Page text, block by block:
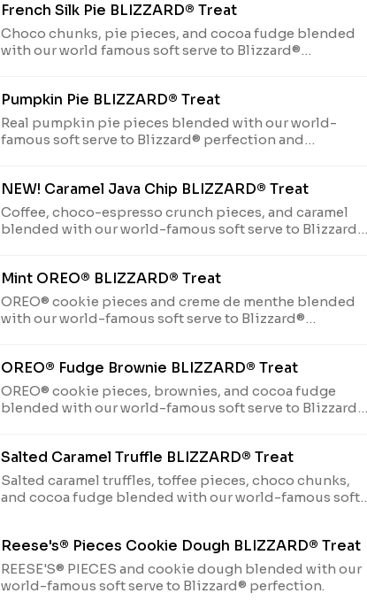
French Silk Pie BLIZZARD® Treat
Choco chunks, pie pieces, and cocoa fudge blended
with our world famous soft serve to Blizzard®
Pumpkin Pie BLIZZARD® Treat
Real pumpkin pie pieces blended with our world-
famous soft serve to Blizzard® perfection and
NEW! Caramel Java Chip BLIZZARD® Treat
Coffee, choco-espresso crunch pieces, and caramel
blended with our world-famous soft serve to Blizzard®
Mint OREO® BLIZZARD® Treat
OREO® cookie pieces and creme de menthe blended
with our world-famous soft serve to Blizzard®
OREO® Fudge Brownie BLIZZARD® Treat
OREO® cookie pieces, brownies, and cocoa fudge
blended with our world-famous soft serve to Blizzard®
Salted Caramel Truffle BLIZZARD® Treat
Salted caramel truffles, toffee pieces, choco chunks,
and cocoa fudge blended with our world-famous soft
Reese's® Pieces Cookie Dough BLIZZARD® Treat
REESE'S® PIECES and cookie dough blended with our
world-famous soft serve to Blizzard® perfection.